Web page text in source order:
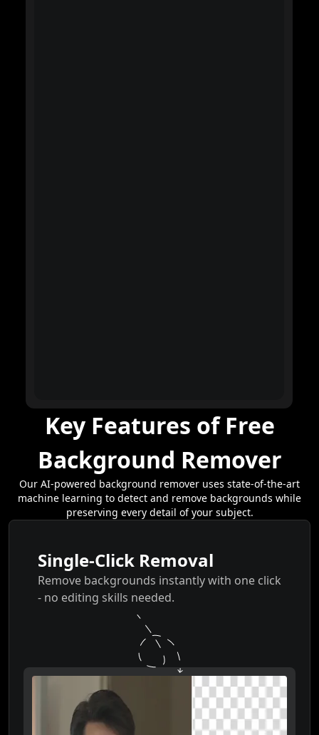
Key Features of Free
Background Remover
Our AI-powered background remover uses state-of-the-art
machine learning to detect and remove backgrounds while
preserving every detail of your subject.
Single-Click Removal
Remove backgrounds instantly with one click
- no editing skills needed.